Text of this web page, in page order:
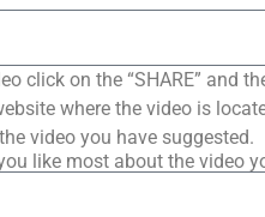
click on the “SHARE” and
where the video is
video you have suggested.
like most about the video